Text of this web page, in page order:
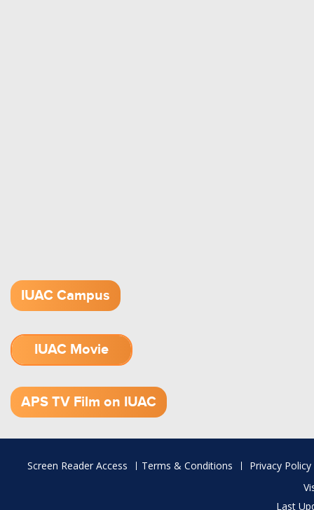
IUAC Campus
IUAC Movie
APS TV Film on IUAC
Footer
Screen Reader Access Terms & Conditions
Privacy Policy
Last